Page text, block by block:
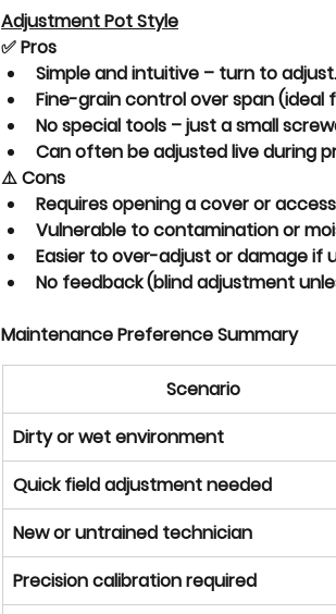
Adjustment Pot Style
✅ Pros
Simple and intuitive – turn to adjust.
Fine-grain control over span (ideal
No special tools – just a small
Can often be adjusted live during
⚠️ Cons
Requires opening a cover or
Vulnerable to contamination or
Easier to over-adjust or damage if
No feedback (blind adjustment
Maintenance Preference Summary
Scenario
Dirty or wet environment
Quick field adjustment needed
New or untrained technician
Precision calibration required